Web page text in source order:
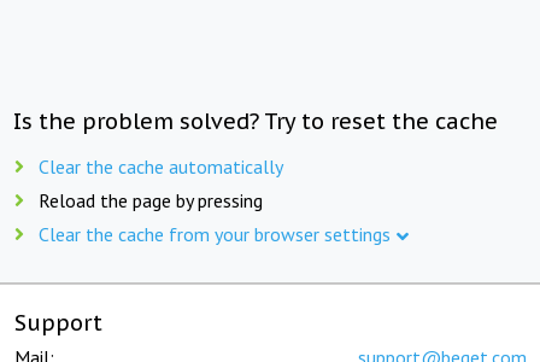
Is the problem solved? Try to reset the cache
Clear the cache automatically
Reload the page by pressing
Clear the cache from your browser settings
Support
Mail: support@beget.com